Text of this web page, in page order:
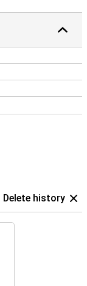
Delete history